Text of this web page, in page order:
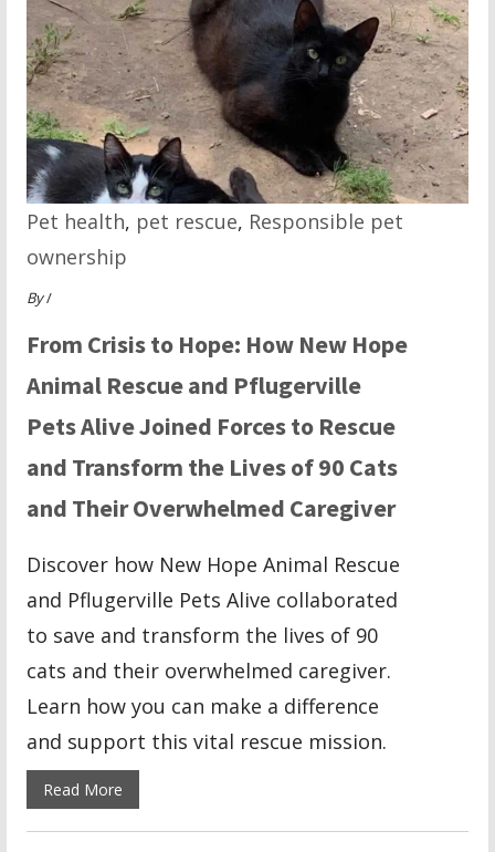
Pet health, pet rescue, Responsible pet
ownership
By/
From Crisis to Hope: How New Hope
Animal Rescue and Pflugerville
Pets Alive Joined Forces to Rescue
and Transform the Lives of 90 Cats
and Their Overwhelmed Caregiver
Discover how New Hope Animal Rescue
and Pflugerville Pets Alive collaborated
to save and transform the lives of 90
cats and their overwhelmed caregiver.
Learn how you can make a difference
and support this vital rescue mission.
Read More